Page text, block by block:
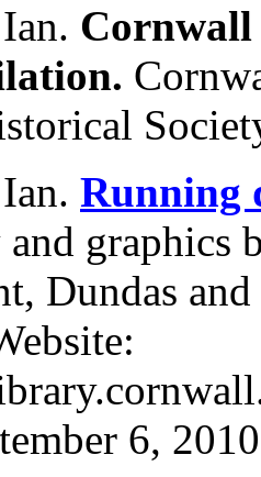
Running
and graphics
Dundas
6,